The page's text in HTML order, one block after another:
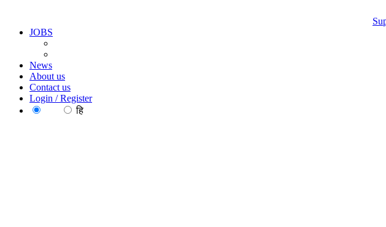
JOBS
News
About us
Contact us
Login / Register
हि